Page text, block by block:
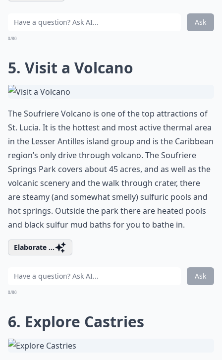
Ask
0/80
5. Visit a Volcano
The Soufriere Volcano is one of the top attractions of
St. Lucia. It is the hottest and most active thermal area
in the Lesser Antilles island group and is the Caribbean
region’s only drive through volcano. The Soufriere
Springs Park covers about 45 acres, and as well as the
volcanic scenery and the walk through crater, there
are steamy (and somewhat smelly) sulfuric pools and
hot springs. Outside the park there are heated pools
and black sulfur mud baths for you to bathe in.
Elaborate ...
Ask
0/80
6. Explore Castries